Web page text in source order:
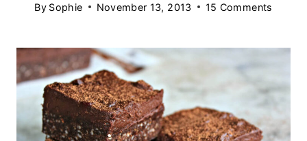
By Sophie November 13, 2013 15 Comments